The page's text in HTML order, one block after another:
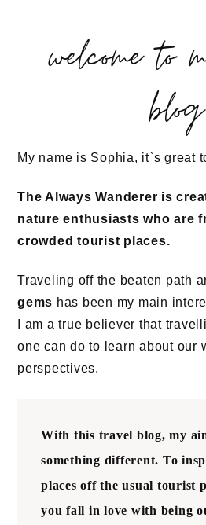
welcome to
blog
My name is Sophia, it`s great
The Always Wanderer is
nature enthusiasts who are
crowded tourist places.
Traveling off the beaten path
gems has been my main
I am a true believer that
one can do to learn about our
perspectives.
With this travel blog, my
something different. To
places off the usual tourist
you fall in love with being